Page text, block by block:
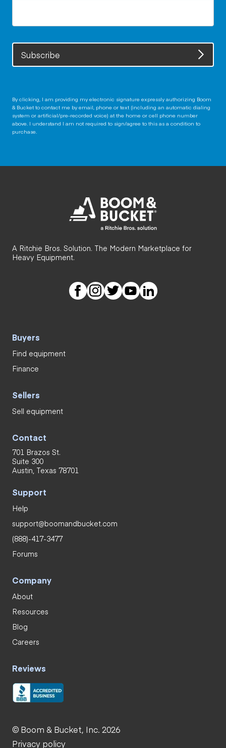
Subscribe
By clicking, I am providing my electronic signature expressly authorizing Boom
& Bucket to contact me by email, phone or text (including an automatic dialing
system or artificial/pre-recorded voice) at the home or cell phone number
above. I understand I am not required to sign/agree to this as a condition to
purchase.
A Ritchie Bros. Solution. The Modern Marketplace for
Heavy Equipment.
Buyers
Find equipment
Finance
Sellers
Sell equipment
Contact
701 Brazos St.
Suite 300
Austin, Texas 78701
Support
Help
support@boomandbucket.com
(888)-417-3477
Forums
Company
About
Resources
Blog
Careers
Reviews
© Boom & Bucket, Inc. 2026
Privacy policy